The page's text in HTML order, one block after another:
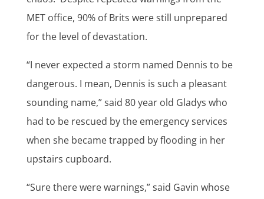
MET office, 90% of Brits were still unprepared
for the level of devastation.
“I never expected a storm named Dennis to be
dangerous. I mean, Dennis is such a pleasant
sounding name,” said 80 year old Gladys who
had to be rescued by the emergency services
when she became trapped by flooding in her
upstairs cupboard.
“Sure there were warnings,” said Gavin whose